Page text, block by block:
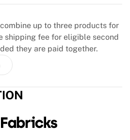
up to three products for
shipping fee for eligible second
they are paid together.